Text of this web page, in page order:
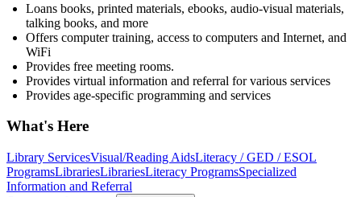
Loans books, printed materials, ebooks, audio-visual materials,
talking books, and more
Offers computer training, access to computers and Internet, and
WiFi
Provides free meeting rooms.
Provides virtual information and referral for various services
Provides age-specific programming and services
What's Here
Library ServicesVisual/Reading AidsLiteracy / GED / ESOL
ProgramsLibrariesLibrariesLiteracy ProgramsSpecialized
Information and Referral